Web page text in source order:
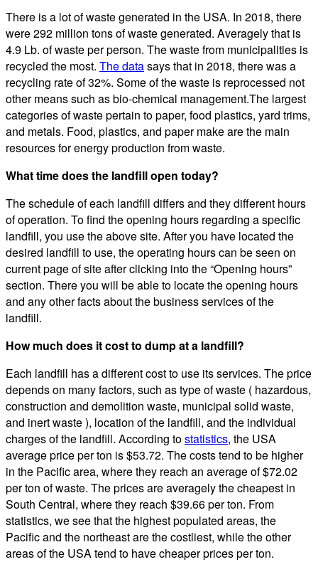
There is a lot of waste generated in the USA. In 2018, there
were 292 million tons of waste generated. Averagely that is
4.9 Lb. of waste per person. The waste from municipalities is
recycled the most. The datasays that in 2018, there was a
recycling rate of 32%. Some of the waste is reprocessed not
other means such as bio-chemical management.The largest
categories of waste pertain to paper, food plastics, yard trims,
and metals. Food, plastics, and paper make are the main
resources for energy production from waste.
What time does the landfill open today?
The schedule of each landfill differs and they different hours
of operation. To find the opening hours regarding a specific
landfill, you use the above site. After you have located the
desired landfill to use, the operating hours can be seen on
current page of site after clicking into the “Opening hours”
section. There you will be able to locate the opening hours
and any other facts about the business services of the
landfill.
How much does it cost to dump at a landfill?
Each landfill has a different cost to use its services. The price
depends on many factors, such as type of waste ( hazardous,
construction and demolition waste, municipal solid waste,
and inert waste ), location of the landfill, and the individual
charges of the landfill. According tostatistics, the USA
average price per ton is $53.72. The costs tend to be higher
in the Pacific area, where they reach an average of $72.02
per ton of waste. The prices are averagely the cheapest in
South Central, where they reach $39.66 per ton. From
statistics, we see that the highest populated areas, the
Pacific and the northeast are the costliest, while the other
areas of the USA tend to have cheaper prices per ton.